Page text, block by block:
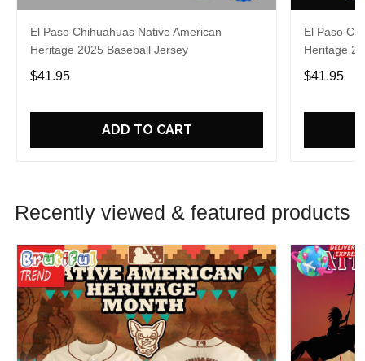
El Paso Chihuahuas Native American
Heritage 2025 Baseball Jersey
$41.95
ADD TO CART
El Paso
Heritage
$41.95
Recently viewed & featured products